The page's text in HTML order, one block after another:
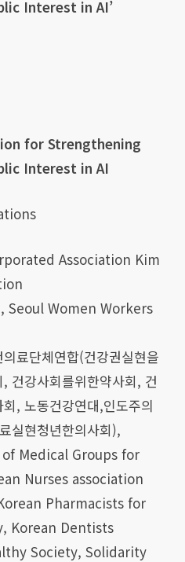
Interest in AI’
for Strengthening
Interest in AI
Association Kim
, Seoul Women Workers
료단체연합(건강권실현을
건강사회를위한약사회, 건
, 노동건강연대,인도주의
실현청년한의사회),
Medical Groups for
Nurses association
Pharmacists for
Korean Dentists
Society, Solidarity